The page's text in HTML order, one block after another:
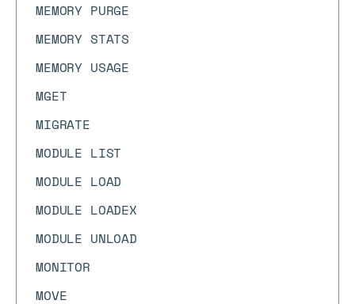
MEMORY PURGE
MEMORY STATS
MEMORY USAGE
MGET
MIGRATE
MODULE LIST
MODULE LOAD
MODULE LOADEX
MODULE UNLOAD
MONITOR
MOVE